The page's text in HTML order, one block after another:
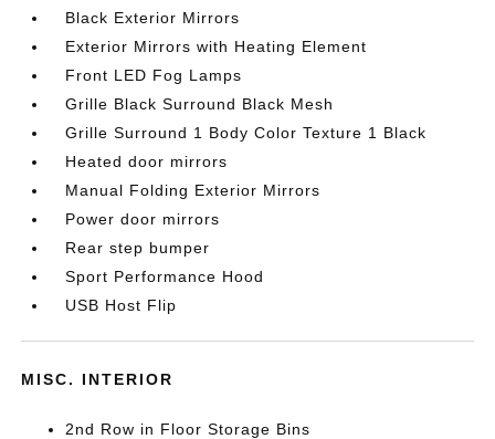
Black Exterior Mirrors
Exterior Mirrors with Heating Element
Front LED Fog Lamps
Grille Black Surround Black Mesh
Grille Surround 1 Body Color Texture 1 Black
Heated door mirrors
Manual Folding Exterior Mirrors
Power door mirrors
Rear step bumper
Sport Performance Hood
USB Host Flip
MISC. INTERIOR
2nd Row in Floor Storage Bins